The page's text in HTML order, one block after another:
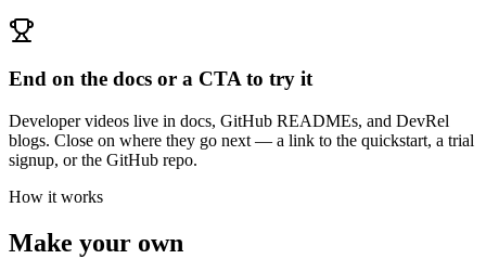
End on the docs or a CTA to try it
Developer videos live in docs, GitHub READMEs, and DevRel
blogs. Close on where they go next — a link to the quickstart, a trial
signup, or the GitHub repo.
How it works
Make your own